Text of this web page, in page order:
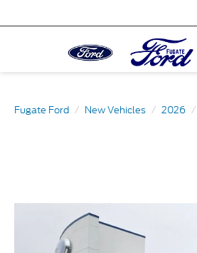
Fugate Ford New Vehicles 2026